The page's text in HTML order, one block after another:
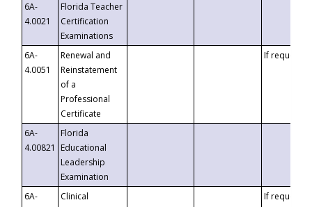
6A-
4.0021
Florida Teacher
Certification
Examinations
6A-
4.0051
Renewal and
Reinstatement
of a
Professional
Certificate
If requested
6A-
4.00821
Florida
Educational
Leadership
Examination
6A-
Clinical
If requested